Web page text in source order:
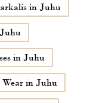
in Juhu
in Juhu
in Juhu